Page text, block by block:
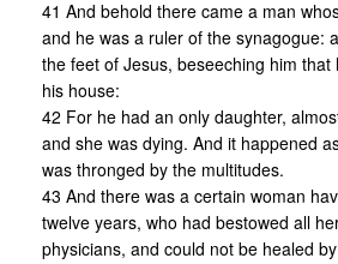
41 And behold there came a man
and he was a ruler of the synagogue:
the feet of Jesus, beseeching him that
his house:
42 For he had an only daughter,
and she was dying. And it happened
was thronged by the multitudes.
43 And there was a certain woman
twelve years, who had bestowed all
physicians, and could not be healed